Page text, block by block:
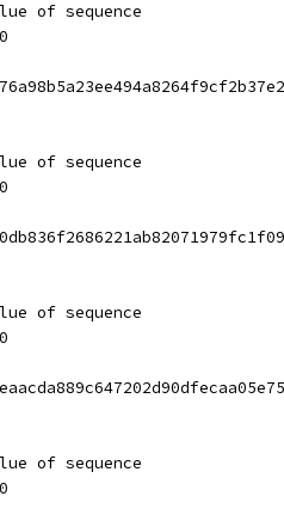
of sequence
of sequence
of sequence
of sequence